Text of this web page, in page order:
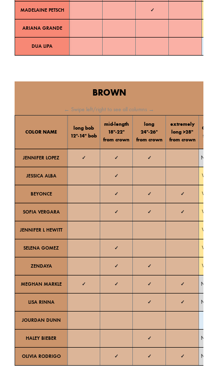
MADELAINE PETSCH ✓
ARIANA GRANDE
DUA LIPA
BROWN
← Swipe left/right to see all columns →
COLOR NAME
long bob
12″-14″ bob
mid-length
18″-22″
from crown
long
24″-26″
from crown
extremely
long >28″
from crown
Color
tone
JENNIFER LOPEZ ✓ ✓ ✓ Neutral
JESSICA ALBA ✓ Warm
BEYONCE ✓ ✓ ✓ Warm
SOFIA VERGARA ✓ ✓ ✓ Warm
JENNIFER L HEWITT Warm
SELENA GOMEZ ✓ Warm
ZENDAYA ✓ ✓ Warm
MEGHAN MARKLE ✓ ✓ ✓ ✓ Neutral
LISA RINNA ✓ ✓ Neutral
JOURDAN DUNN
HALEY BIEBER ✓ Neutral
OLIVIA RODRIGO ✓ ✓ ✓ Neutral